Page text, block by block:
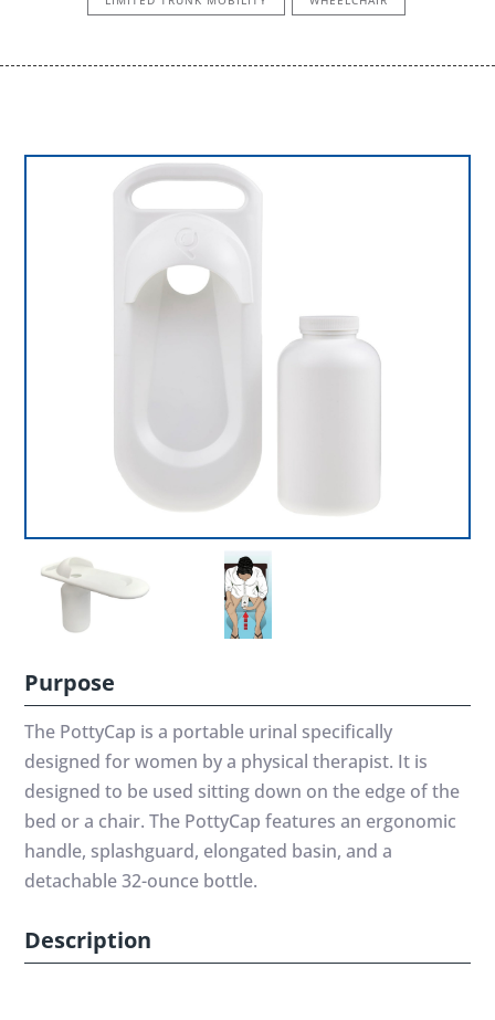
Purpose
The PottyCap is a portable urinal specifically
designed for women by a physical therapist. It is
designed to be used sitting down on the edge of the
bed or a chair. The PottyCap features an ergonomic
handle, splashguard, elongated basin, and a
detachable 32-ounce bottle.
Description